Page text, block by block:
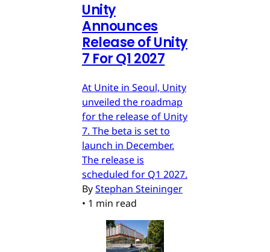
Unity
Announces
Release of Unity
7 For Q1 2027
At Unite in Seoul, Unity
unveiled the roadmap
for the release of Unity
7. The beta is set to
launch in December.
The release is
scheduled for Q1 2027.
ByStephan Steininger
• 1 min read